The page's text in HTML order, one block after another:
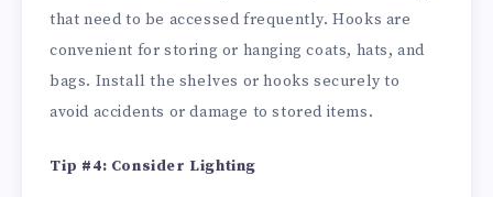
that need to be accessed frequently. Hooks are
convenient for storing or hanging coats, hats, and
bags. Install the shelves or hooks securely to
avoid accidents or damage to stored items.
Tip #4: Consider Lighting